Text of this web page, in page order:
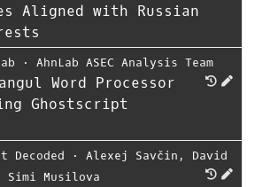
Aligned with Russian
⋅ AhnLab ASEC Analysis Team
Word Processor
Ghostscript
Decoded ⋅ Alexej Savčin , David
Simi Musilova